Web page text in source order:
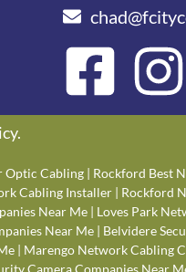
.
Optic Cabling | Rockford Best
Cabling Installer | Rockford
Near Me | Loves Park
Near Me| Belvidere
| Marengo Network Cabling
Camera Companies Near